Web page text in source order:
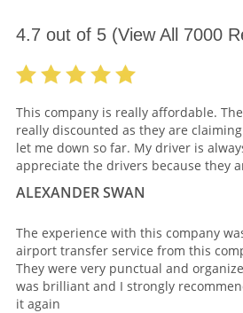
4.7 out of 5(View All 7000
This company is really affordable.
really discounted as they are
let me down so far. My driver is
appreciate the drivers because they
ALEXANDER SWAN
The experience with this company
airport transfer service from this
They were very punctual and
was brilliant and I strongly
it again